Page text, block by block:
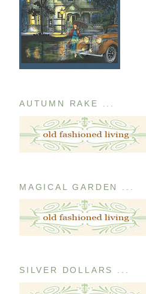
AUTUMN RAKE ...
MAGICAL GARDEN ...
SILVER DOLLARS ...